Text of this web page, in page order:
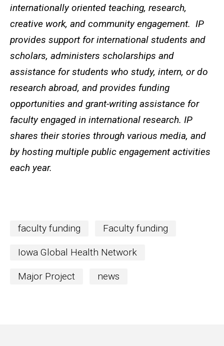
internationally oriented teaching, research,
creative work, and community engagement. IP
provides support for international students and
scholars, administers scholarships and
assistance for students who study, intern, or do
research abroad, and provides funding
opportunities and grant-writing assistance for
faculty engaged in international research. IP
shares their stories through various media, and
by hosting multiple public engagement activities
each year.
faculty funding Faculty funding
Iowa Global Health Network
Major Project news